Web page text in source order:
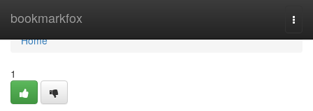
bookmarkfox
Home
Home
1